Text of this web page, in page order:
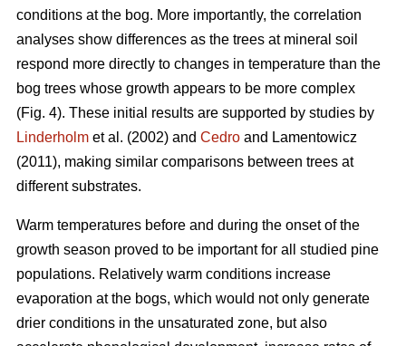
conditions at the bog. More importantly, the correlation
analyses show differences as the trees at mineral soil
respond more directly to changes in temperature than the
bog trees whose growth appears to be more complex
(Fig. 4). These initial results are supported by studies by
Linderholm et al. (2002) and Cedro and Lamentowicz
(2011), making similar comparisons between trees at
different substrates.
Warm temperatures before and during the onset of the
growth season proved to be important for all studied pine
populations. Relatively warm conditions increase
evaporation at the bogs, which would not only generate
drier conditions in the unsaturated zone, but also